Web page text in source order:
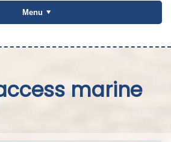
Menu
marine